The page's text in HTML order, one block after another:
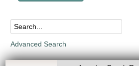
Advanced Search